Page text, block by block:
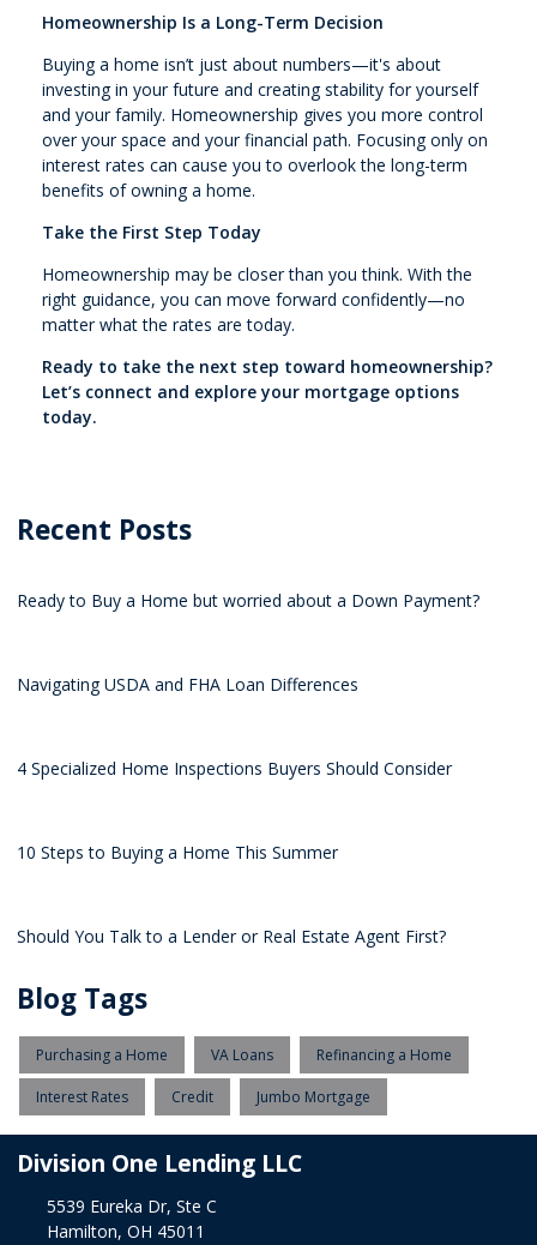
Homeownership Is a Long-Term Decision
Buying a home isn’t just about numbers—it's about
investing in your future and creating stability for yourself
and your family. Homeownership gives you more control
over your space and your financial path. Focusing only on
interest rates can cause you to overlook the long-term
benefits of owning a home.
Take the First Step Today
Homeownership may be closer than you think. With the
right guidance, you can move forward confidently—no
matter what the rates are today.
Ready to take the next step toward homeownership?
Let’s connect and explore your mortgage options
today.
Recent Posts
Ready to Buy a Home but worried about a Down Payment?
Navigating USDA and FHA Loan Differences
4 Specialized Home Inspections Buyers Should Consider
10 Steps to Buying a Home This Summer
Should You Talk to a Lender or Real Estate Agent First?
Blog Tags
Purchasing a Home VA Loans Refinancing a Home
Interest Rates Credit Jumbo Mortgage
Division One Lending LLC
5539 Eureka Dr, Ste C
Hamilton, OH 45011